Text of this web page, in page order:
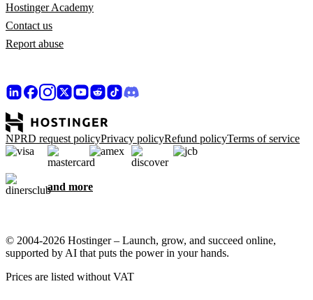
Hostinger Academy
Contact us
Report abuse
NPRD request policyPrivacy policyRefund policyTerms of service
and more
© 2004-2026 Hostinger – Launch, grow, and succeed online,
supported by AI that puts the power in your hands.
Prices are listed without VAT